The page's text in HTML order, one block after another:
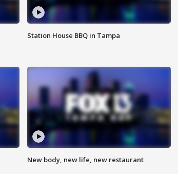
Station House BBQ in Tampa
New body, new life, new restaurant